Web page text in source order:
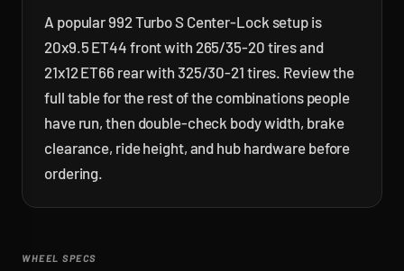
A popular 992 Turbo S Center-Lock setup is
20x9.5 ET44 front with 265/35-20 tires and
21x12 ET66 rear with 325/30-21 tires. Review the
full table for the rest of the combinations people
have run, then double-check body width, brake
clearance, ride height, and hub hardware before
ordering.
WHEEL SPECS